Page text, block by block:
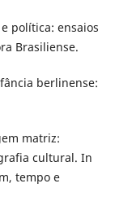
política: ensaios
Brasiliense.
berlinense:
matriz:
cultural. In
tempo e